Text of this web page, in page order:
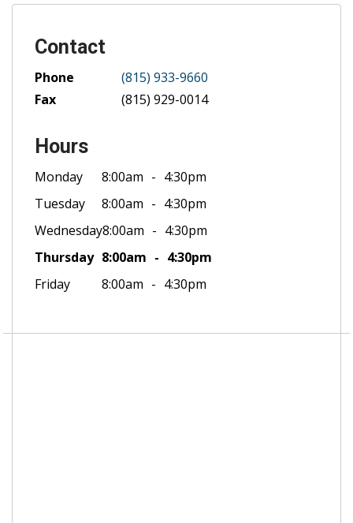
Contact
Phone
(815) 933-9660
Fax
(815) 929-0014
Hours
Monday 8:00am
4:30pm
Tuesday
8:00am
4:30pm
Wednesday8:00am
4:30pm
Thursday 8:00am
4:30pm
Friday
8:00am 4:30pm